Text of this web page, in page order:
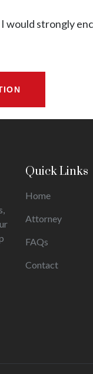
would strongly
Quick Links
Home
Attorney
FAQs
Contact